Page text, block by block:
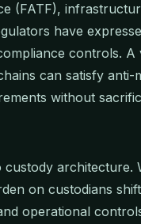
(FATF),
have
controls.
can satisfy
without
architecture.
on custodians
operational